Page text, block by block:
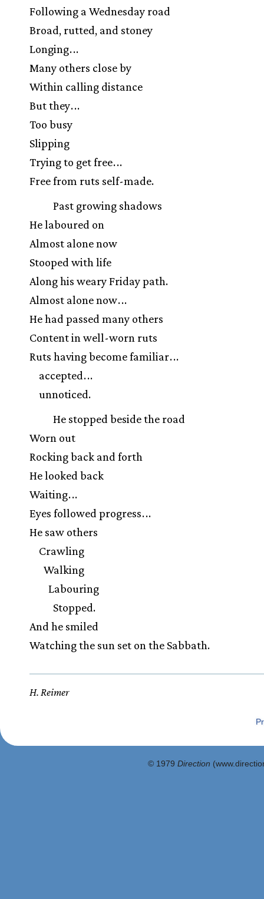
Following a Wednesday road
Broad, rutted, and stoney
Longing...
Many others close by
Within calling distance
But they...
Too busy
Slipping
Trying to get free...
Free from ruts self-made.
Past growing shadows
He laboured on
Almost alone now
Stooped with life
Along his weary Friday path.
Almost alone now...
He had passed many others
Content in well-worn ruts
Ruts having become familiar...
accepted...
unnoticed.
He stopped beside the road
Worn out
Rocking back and forth
He looked back
Waiting...
Eyes followed progress...
He saw others
Crawling
Walking
Labouring
Stopped.
And he smiled
Watching the sun set on the Sabbath.
H. Reimer
© 1979 Direction